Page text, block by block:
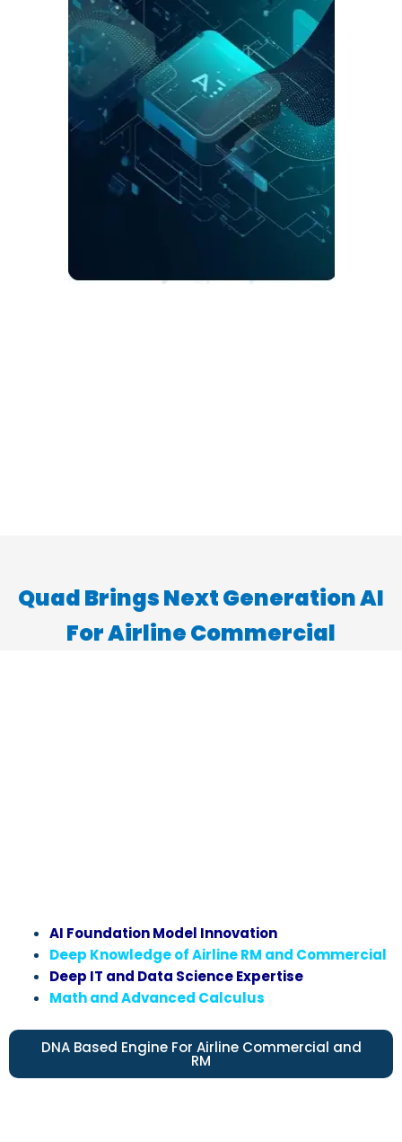
Quad Brings Next Generation AI
For Airline Commercial
AI Foundation Model Innovation
Deep Knowledge of Airline RM and Commercial
Deep IT and Data Science Expertise
Math and Advanced Calculus
DNA Based Engine For Airline Commercial and
RM